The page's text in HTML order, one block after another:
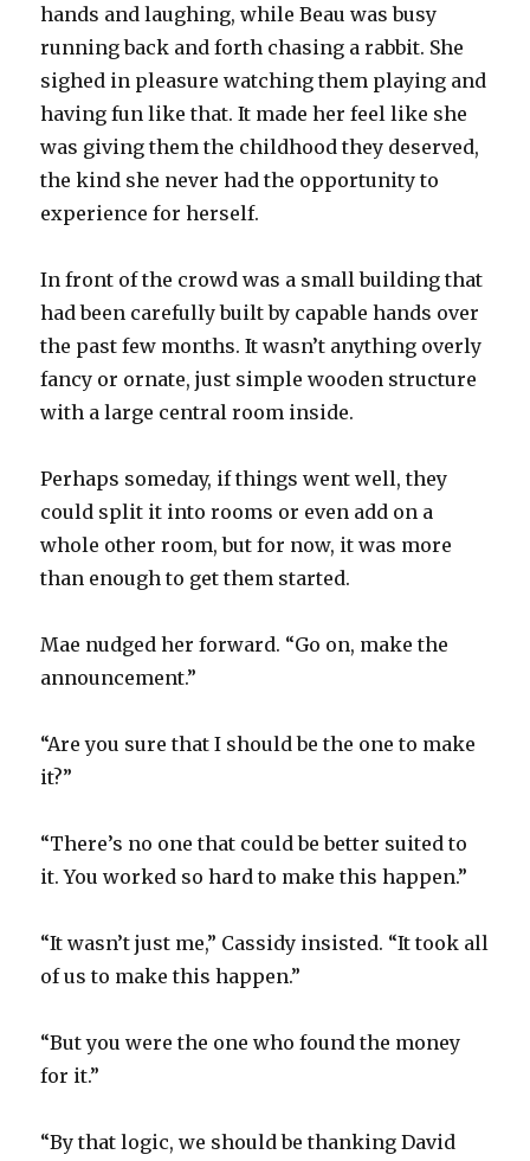
hands and laughing, while Beau was busy
running back and forth chasing a rabbit. She
sighed in pleasure watching them playing and
having fun like that. It made her feel like she
was giving them the childhood they deserved,
the kind she never had the opportunity to
experience for herself.
In front of the crowd was a small building that
had been carefully built by capable hands over
the past few months. It wasn’t anything overly
fancy or ornate, just simple wooden structure
with a large central room inside.
Perhaps someday, if things went well, they
could split it into rooms or even add on a
whole other room, but for now, it was more
than enough to get them started.
Mae nudged her forward. “Go on, make the
announcement.”
“Are you sure that I should be the one to make
it?”
“There’s no one that could be better suited to
it. You worked so hard to make this happen.”
“It wasn’t just me,” Cassidy insisted. “It took all
of us to make this happen.”
“But you were the one who found the money
for it.”
“By that logic, we should be thanking David